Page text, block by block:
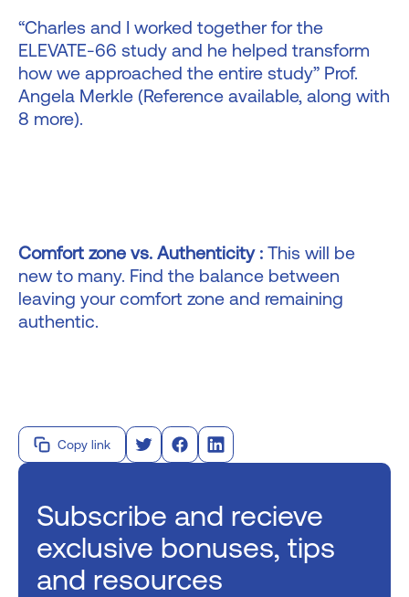
“Charles and I worked together for the
ELEVATE-66 study and he helped transform
how we approached the entire study” Prof.
Angela Merkle (Reference available, along with
8 more).
Comfort zone vs. Authenticity : This will be
new to many. Find the balance between
leaving your comfort zone and remaining
authentic.
Copy link
Subscribe and recieve
exclusive bonuses, tips
and resources